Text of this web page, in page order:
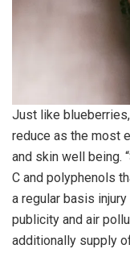
Just like
reduce as the most
and skin well being.
C and polyphenols
a regular basis
publicity and air
additionally supply